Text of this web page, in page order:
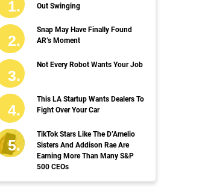
Out Swinging
Snap May Have Finally Found
AR’s Moment
Not Every Robot Wants Your Job
This LA Startup Wants Dealers To
Fight Over Your Car
TikTok Stars Like The D’Amelio
Sisters And Addison Rae Are
Earning More Than Many S&P
500 CEOs